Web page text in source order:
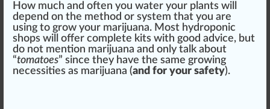
How much and often you water your plants will
depend on the method or system that you are
using to grow your marijuana. Most hydroponic
shops will offer complete kits with good advice, but
do not mention marijuana and only talk about
“tomatoes” since they have the same growing
necessities as marijuana (and for your safety).